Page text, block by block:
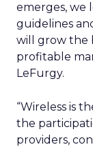
emerges, we
guidelines
will grow the
profitable
LeFurgy.
“Wireless is
the
providers,